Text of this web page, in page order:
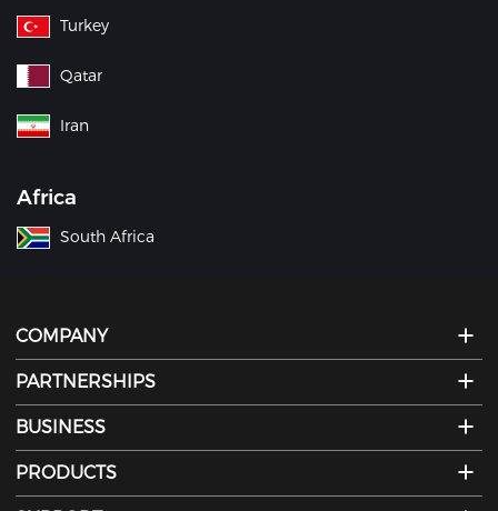
Turkey
Qatar
Iran
Africa
South Africa
COMPANY
PARTNERSHIPS
BUSINESS
PRODUCTS